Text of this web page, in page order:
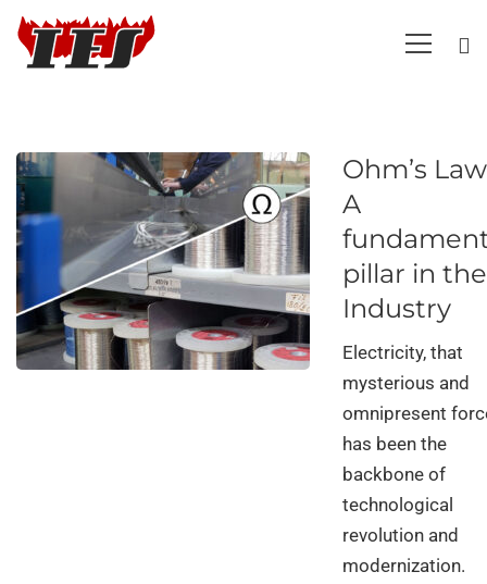
Ohm’s
A
pillar in the
Industry
Electricity, that
mysterious and
omnipresent
has been the
backbone of
technological
revolution and
modernization.